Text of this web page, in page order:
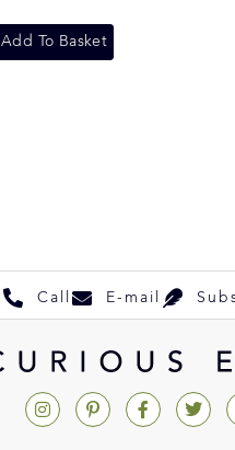
Add To Basket
Call E-mail